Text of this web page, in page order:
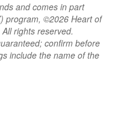
and comes in part
program, ©2026 Heart of
rights reserved.
confirm before
include the name of the